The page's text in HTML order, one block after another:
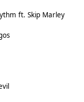
ft. Skip Marley